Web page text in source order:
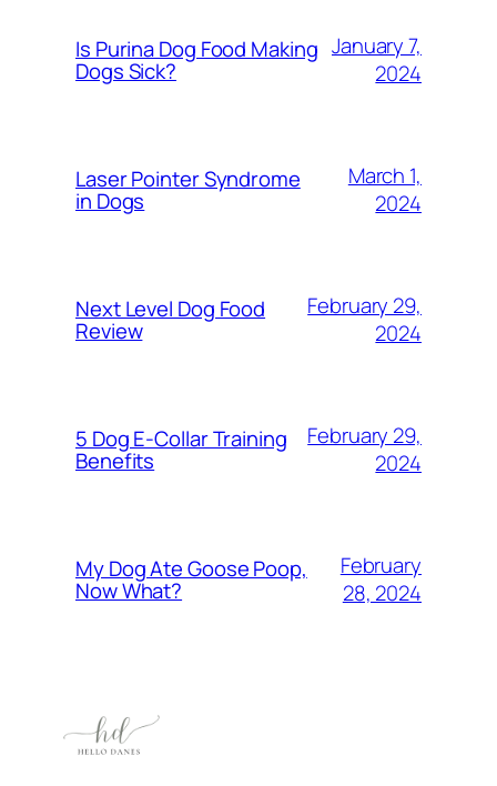
Is Purina Dog Food Making
Dogs Sick?
January 7,
2024
Laser Pointer Syndrome
in Dogs
March 1,
2024
Next Level Dog Food
Review
February 29,
2024
5 Dog E-Collar Training
Benefits
February 29,
2024
My Dog Ate Goose Poop,
Now What?
February
28, 2024